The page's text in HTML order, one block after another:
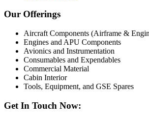
Our Offerings
Aircraft Components (Airframe &
Engines and APU Components
Avionics and Instrumentation
Consumables and Expendables
Commercial Material
Cabin Interior
Tools, Equipment, and GSE Spares
Get In Touch Now: